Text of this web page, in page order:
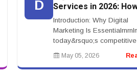
D
Services in 2026:
to Grow Your Business
Online
Introduction: Why Digital
Marketing Is EssentialrnrnIn
today&rsquo;s competitive
environment, businesses
must invest in digital
marketing services to stay
May 05, 2026